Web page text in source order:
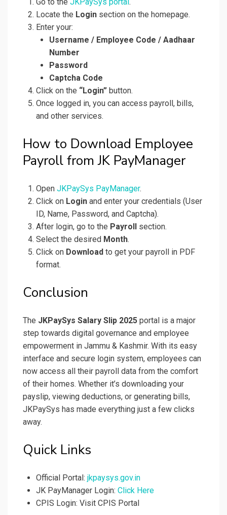
Go to the JKPaySys portal .
Locate the Login section on the homepage.
Enter your:
Username / Employee Code / Aadhaar
Number
Password
Captcha Code
Click on the “Login” button.
Once logged in, you can access payroll, bills,
and other services.
How to Download Employee
Payroll from JK PayManager
Open JKPaySys PayManager.
Click on Login and enter your credentials (User
ID, Name, Password, and Captcha).
After login, go to the Payroll
section.
Select the desired Month.
Click on Download to get your payroll in PDF
format.
Conclusion
The JKPaySys Salary Slip 2025 portal is a major
step towards digital governance and employee
empowerment in Jammu & Kashmir. With its easy
interface and secure login system, employees can
now access all their payroll data from the comfort
of their homes. Whether it’s downloading your
payslip, viewing deductions, or generating bills,
JKPaySys has made everything just a few clicks
away.
Quick Links
Official Portal: jkpaysys.gov.in
JK PayManager Login: Click Here
CPIS Login: Visit CPIS Portal